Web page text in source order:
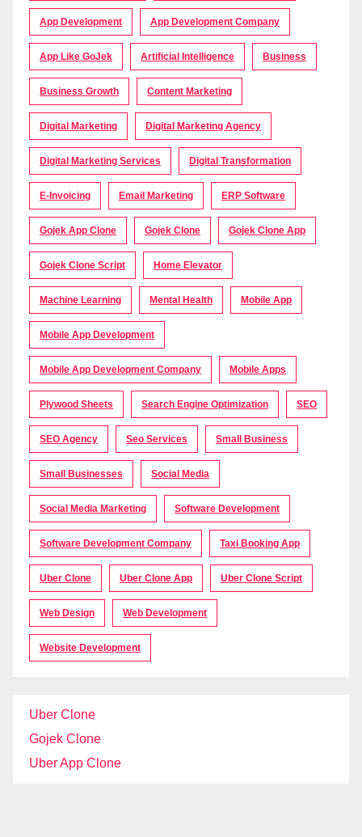
App Development App Development Company
App Like GoJek Artificial Intelligence Business
Business Growth Content Marketing
Digital Marketing Digital Marketing Agency
Digital Marketing Services Digital Transformation
E-Invoicing Email Marketing ERP Software
Gojek App Clone Gojek Clone Gojek Clone App
Gojek Clone Script Home Elevator
Machine Learning Mental Health Mobile App
Mobile App Development
Mobile App Development Company Mobile Apps
Plywood Sheets Search Engine Optimization SEO
SEO Agency Seo Services Small Business
Small Businesses Social Media
Social Media Marketing Software Development
Software Development Company Taxi Booking App
Uber Clone Uber Clone App Uber Clone Script
Web Design Web Development
Website Development
Uber Clone
Gojek Clone
Uber App Clone